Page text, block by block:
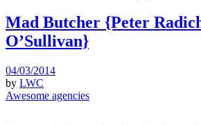
Mad Butcher {Peter
O’Sullivan}
04/03/2014
by LWC
Awesome agencies